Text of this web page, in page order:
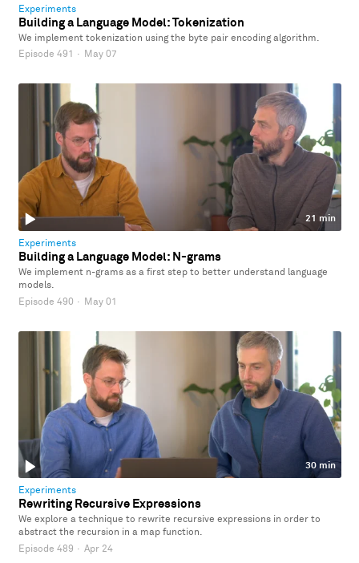
Experiments
Building a Language Model: Tokenization
We implement tokenization using the byte pair encoding algorithm.
Episode 491
· May 07
21 min
Experiments
Building a Language Model: N-grams
We implement n-grams as a first step to better understand language
models.
Episode 490 · May 01
30 min
Experiments
Rewriting Recursive Expressions
We explore a technique to rewrite recursive expressions in order to
abstract the recursion in a map function.
Episode 489 · Apr 24